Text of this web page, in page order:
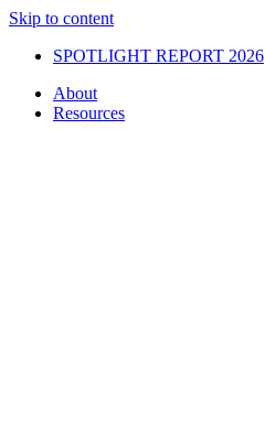
Skip to content
SPOTLIGHT REPORT 2026
About
Resources